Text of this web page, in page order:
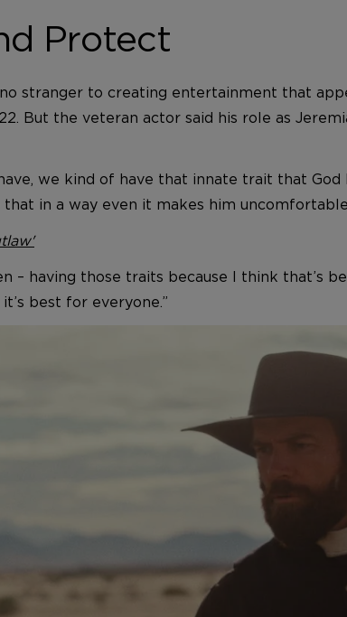
Protect
no stranger to creating entertainment that
But the veteran actor said his role as
we kind of have that innate trait that
in a way even it makes him
having those traits because I think that’s
best for everyone.”